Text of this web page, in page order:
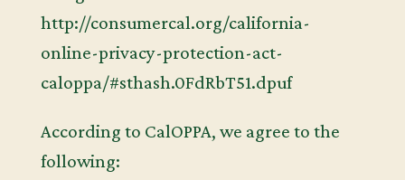
http://consumercal.org/california-
online-privacy-protection-act-
caloppa/#sthash.0FdRbT51.dpuf
According to CalOPPA, we agree to the
following: